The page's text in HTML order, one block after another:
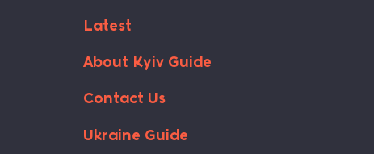
Latest
About Kyiv Guide
Contact Us
Ukraine Guide